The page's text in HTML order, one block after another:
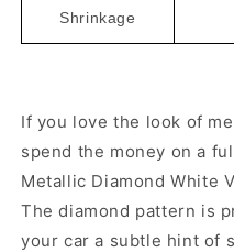
Shrinkage
If you love the look of
spend the money on a
Metallic Diamond White
The diamond pattern is
your car a subtle hint of